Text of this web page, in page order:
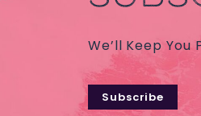
We’ll Keep
Subscribe